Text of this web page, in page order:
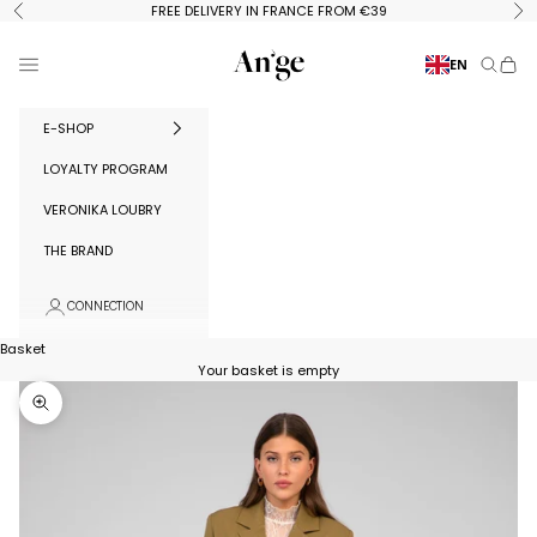
Skip to content
Previous FREE DELIVERY IN FRANCE FROM €39
Ange Paris
Menu EN Search
E-SHOP
LOYALTY PROGRAM
VERONIKA LOUBRY
THE BRAND
CONNECTION
Basket
Your basket is empty
Zoom in on image